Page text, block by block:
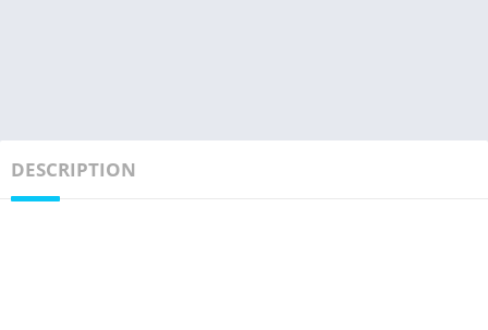
DESCRIPTION